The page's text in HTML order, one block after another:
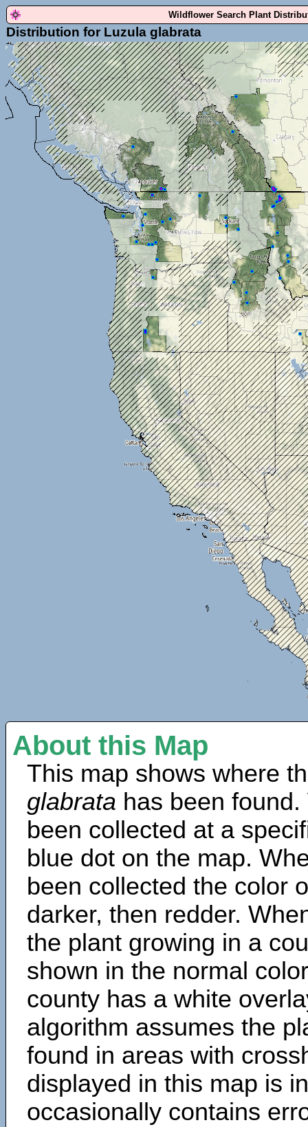
Wildflower Search Plant
Distribution for Luzula glabrata
About this Map
This map shows where
glabrata has been
been collected at a
blue dot on the map.
been collected the color
darker, then redder.
the plant growing in a
shown in the normal
county has a white
algorithm assumes the
found in areas with
displayed in this map is
occasionally contains